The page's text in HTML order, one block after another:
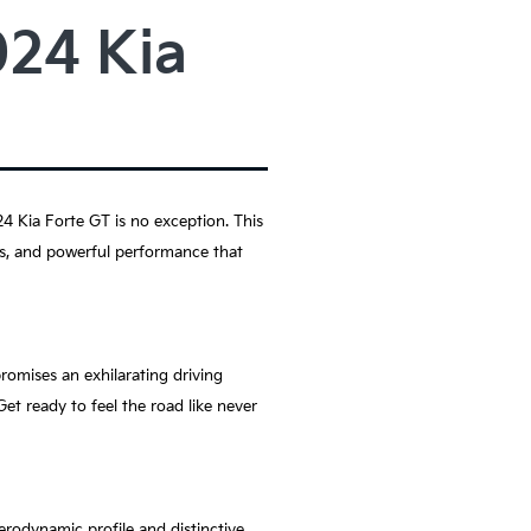
Kia
Kia Forte GT is no exception. This
and powerful performance that
an exhilarating driving
ready to feel the road like never